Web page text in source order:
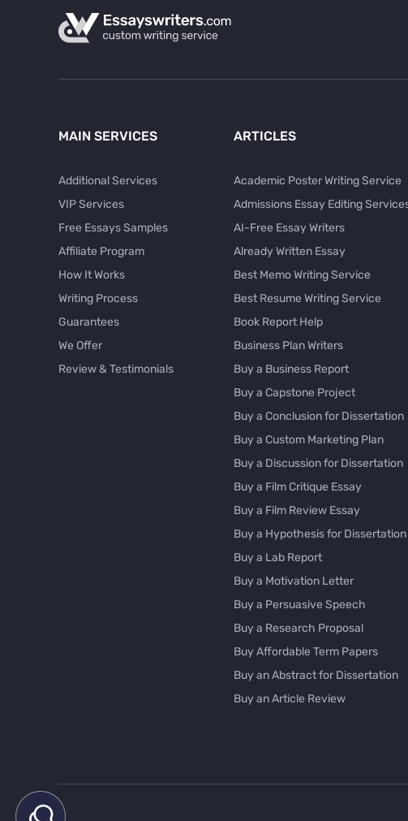
MAIN SERVICES
Additional Services
VIP Services
Free Essays Samples
Affiliate Program
How It Works
Writing Process
Guarantees
We Offer
Review & Testimonials
ARTICLES
Academic Poster Writing Service
Admissions Essay Editing
AI-Free Essay Writers
Already Written Essay
Best Memo Writing Service
Best Resume Writing Service
Book Report Help
Business Plan Writers
Buy a Business Report
Buy a Capstone Project
Buy a Conclusion for Dissertation
Buy a Custom Marketing Plan
Buy a Discussion for Dissertation
Buy a Film Critique Essay
Buy a Film Review Essay
Buy a Hypothesis for Dissertation
Buy a Lab Report
Buy a Motivation Letter
Buy a Persuasive Speech
Buy a Research Proposal
Buy Affordable Term Papers
Buy an Abstract for Dissertation
Buy an Article Review